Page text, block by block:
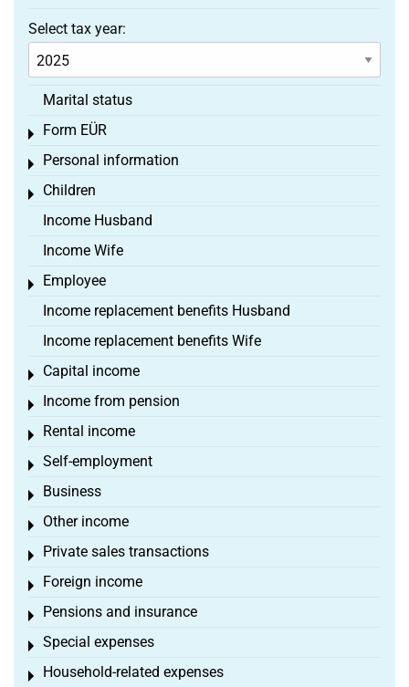
Select tax year:
Marital status
Form EÜR
Toggle menu
Personal information
Toggle menu
Children
Toggle menu
Income Husband
Income Wife
Employee
Toggle menu
Income replacement benefits Husband
Income replacement benefits Wife
Capital income
Toggle menu
Income from pension
Toggle menu
Rental income
Toggle menu
Self-employment
Toggle menu
Business
Toggle menu
Other income
Toggle menu
Private sales transactions
Toggle menu
Foreign income
Toggle menu
Pensions and insurance
Toggle menu
Special expenses
Toggle menu
Household-related expenses
Toggle menu